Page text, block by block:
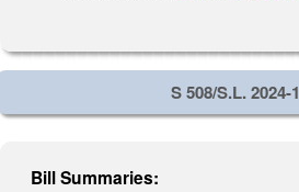
S 508/S.L. 2024-1
Bill Summaries: